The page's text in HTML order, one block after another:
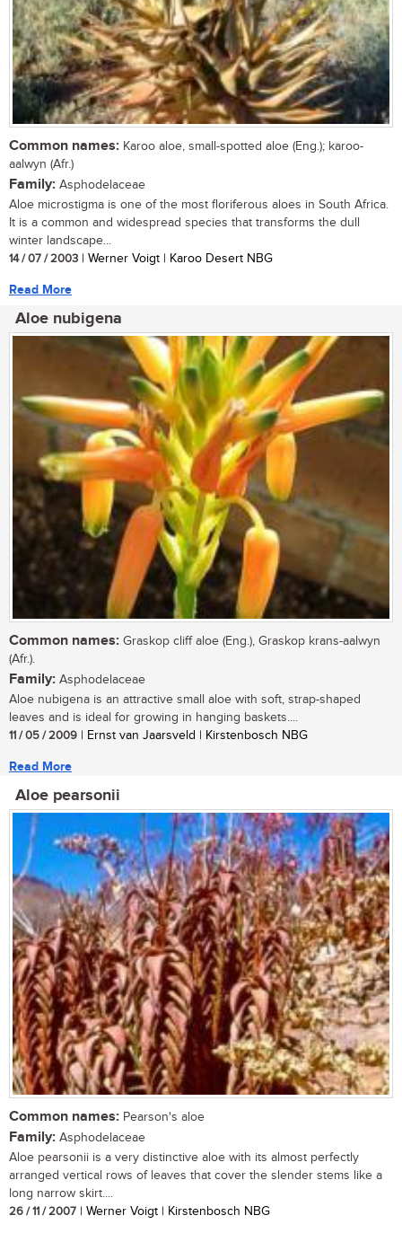
Common names: Karoo aloe, small-spotted aloe (Eng.); karoo-
aalwyn (Afr.)
Family: Asphodelaceae
Aloe microstigma is one of the most floriferous aloes in South Africa.
It is a common and widespread species that transforms the dull
winter landscape...
14 / 07 / 2003 | Werner Voigt | Karoo Desert NBG
Read More
Aloe nubigena
Common names: Graskop cliff aloe (Eng.), Graskop krans-aalwyn
(Afr.).
Family: Asphodelaceae
Aloe nubigena is an attractive small aloe with soft, strap-shaped
leaves and is ideal for growing in hanging baskets....
11 / 05 / 2009 | Ernst van Jaarsveld | Kirstenbosch NBG
Read More
Aloe pearsonii
Common names: Pearson's aloe
Family: Asphodelaceae
Aloe pearsonii is a very distinctive aloe with its almost perfectly
arranged vertical rows of leaves that cover the slender stems like a
long narrow skirt....
26 / 11 / 2007 | Werner Voigt | Kirstenbosch NBG